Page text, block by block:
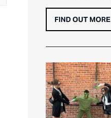
FIND OUT MORE